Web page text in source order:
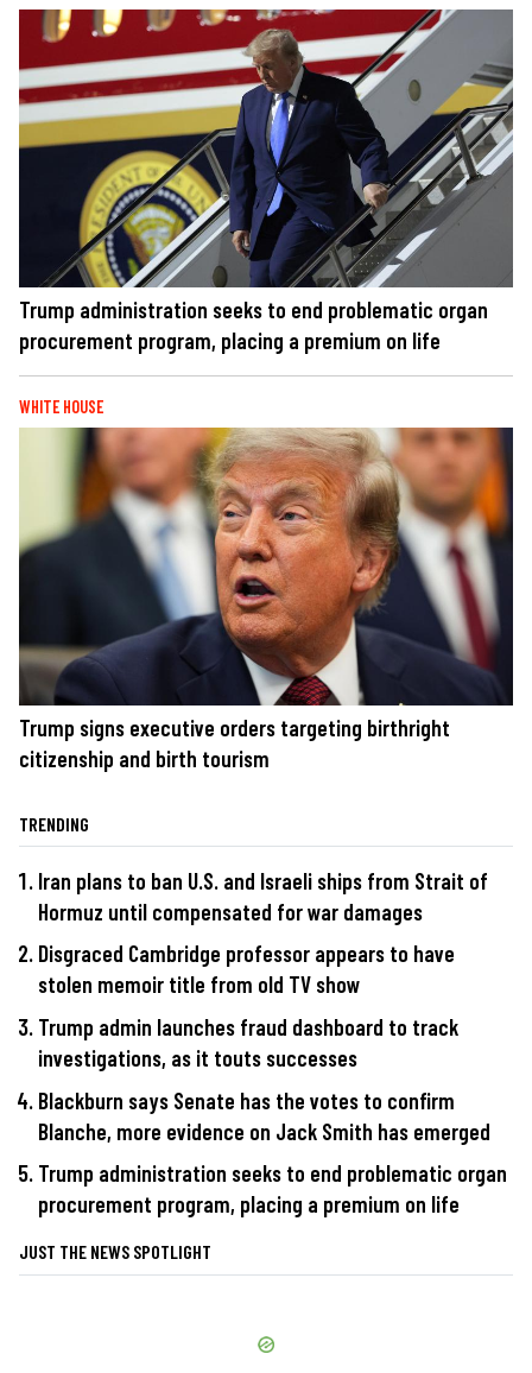
Trump administration seeks to end problematic organ
procurement program, placing a premium on life
WHITE HOUSE
Trump signs executive orders targeting birthright
citizenship and birth tourism
TRENDING
Iran plans to ban U.S. and Israeli ships from Strait of
Hormuz until compensated for war damages
Disgraced Cambridge professor appears to have
stolen memoir title from old TV show
Trump admin launches fraud dashboard to track
investigations, as it touts successes
Blackburn says Senate has the votes to confirm
Blanche, more evidence on Jack Smith has emerged
Trump administration seeks to end problematic organ
procurement program, placing a premium on life
JUST THE NEWS SPOTLIGHT